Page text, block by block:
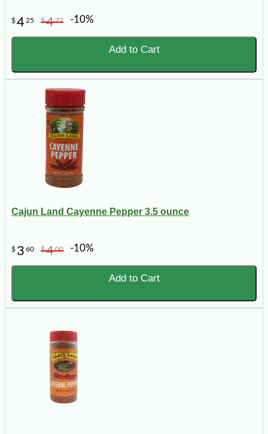
$4 25 $472 -10%
Add to Cart
Cajun Land Cayenne Pepper 3.5 ounce
$ 3 60 $400 -10%
Add to Cart